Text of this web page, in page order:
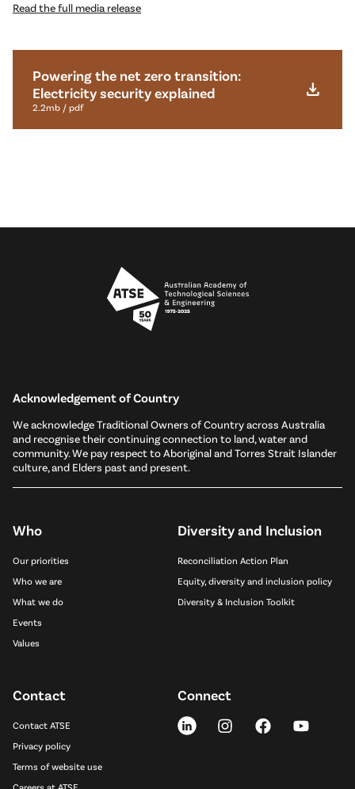
Read the full media release
Powering the net zero transition:
Electricity security explained
2.2mb / pdf
download
Acknowledgement of Country
We acknowledge Traditional Owners of Country across Australia
and recognise their continuing connection to land, water and
community. We pay respect to Aboriginal and Torres Strait Islander
culture, and Elders past and present.
Who
Our priorities
Who we are
What we do
Events
Values
Diversity and Inclusion
Reconciliation Action Plan
Equity, diversity and inclusion policy
Diversity & Inclusion Toolkit
Contact
Contact ATSE
Privacy policy
Terms of website use
Careers at ATSE
Connect